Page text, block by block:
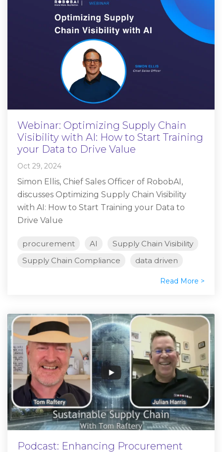
Webinar: Optimizing Supply Chain
Visibility with AI: How to Start Training
your Data to Drive Value
Oct 29, 2024
Simon Ellis, Chief Sales Officer of RobobAI,
discusses Optimizing Supply Chain Visibility
with AI: How to Start Training your Data to
Drive Value
procurement AI
Supply Chain Visibility
Supply Chain Compliance
data driven
Read More >
Podcast: Enhancing Procurement